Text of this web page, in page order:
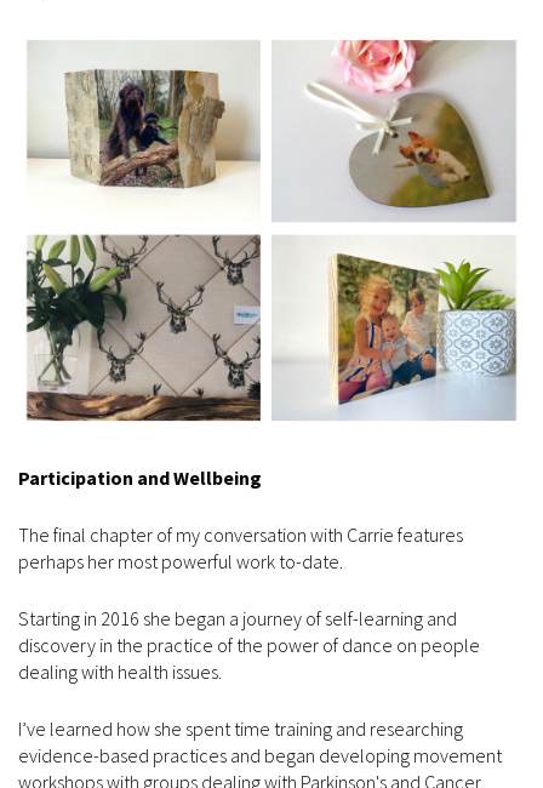
Participation and Wellbeing
The final chapter of my conversation with Carrie features
perhaps her most powerful work to-date.
Starting in 2016 she began a journey of self-learning and
discovery in the practice of the power of dance on people
dealing with health issues.
I’ve learned how she spent time training and researching
evidence-based practices and began developing movement
workshops with groups dealing with Parkinson's and Cancer.